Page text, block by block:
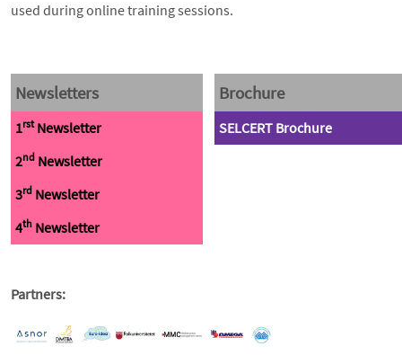
used during online training sessions.
Newsletters Brochure
1rstNewsletter
SELCERT Brochure
2nd Newsletter
3rd Newsletter
4th Newsletter
Partners: